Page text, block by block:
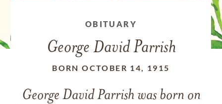
OBITUARY
George David Parrish
BORN OCTOBER 14, 1915
George David Parrish was born on